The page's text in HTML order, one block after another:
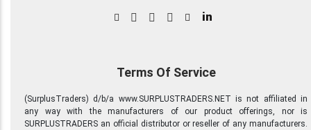
in
Terms Of Service
(SurplusTraders) d/b/a www.SURPLUSTRADERS.NET is not affiliated in
any way with the manufacturers of our product offerings, nor is
SURPLUSTRADERS an official distributor or reseller of any manufacturers.